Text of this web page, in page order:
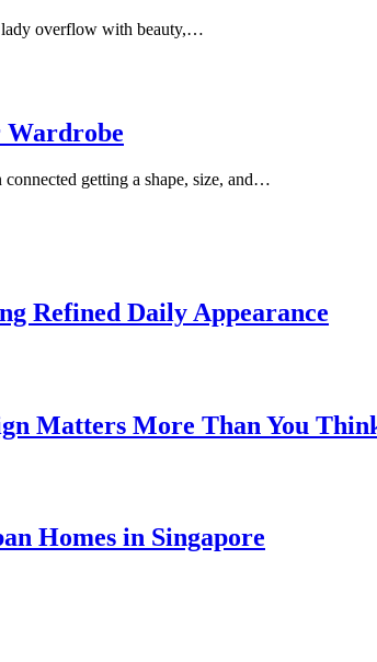
lady overflow with beauty,…
getting a shape, size, and…
Refined Daily Appearance
Matters More Than You
Homes in Singapore